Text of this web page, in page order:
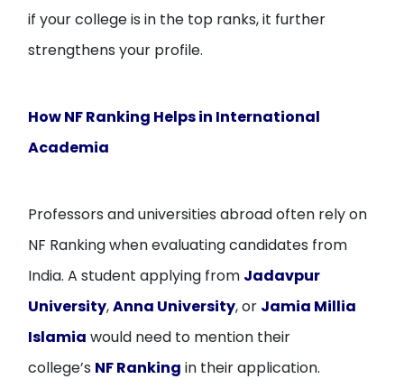
if your college is in the top ranks, it further
strengthens your profile.
How NF Ranking Helps in International
Academia
Professors and universities abroad often rely on
NF Ranking when evaluating candidates from
India. A student applying from Jadavpur
University,Anna University, or Jamia Millia
Islamia would need to mention their
college’s NF Ranking in their application.